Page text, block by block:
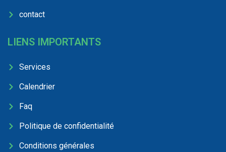
contact
LIENS IMPORTANTS
Services
Calendrier
Faq
Politique de confidentialité
Conditions générales